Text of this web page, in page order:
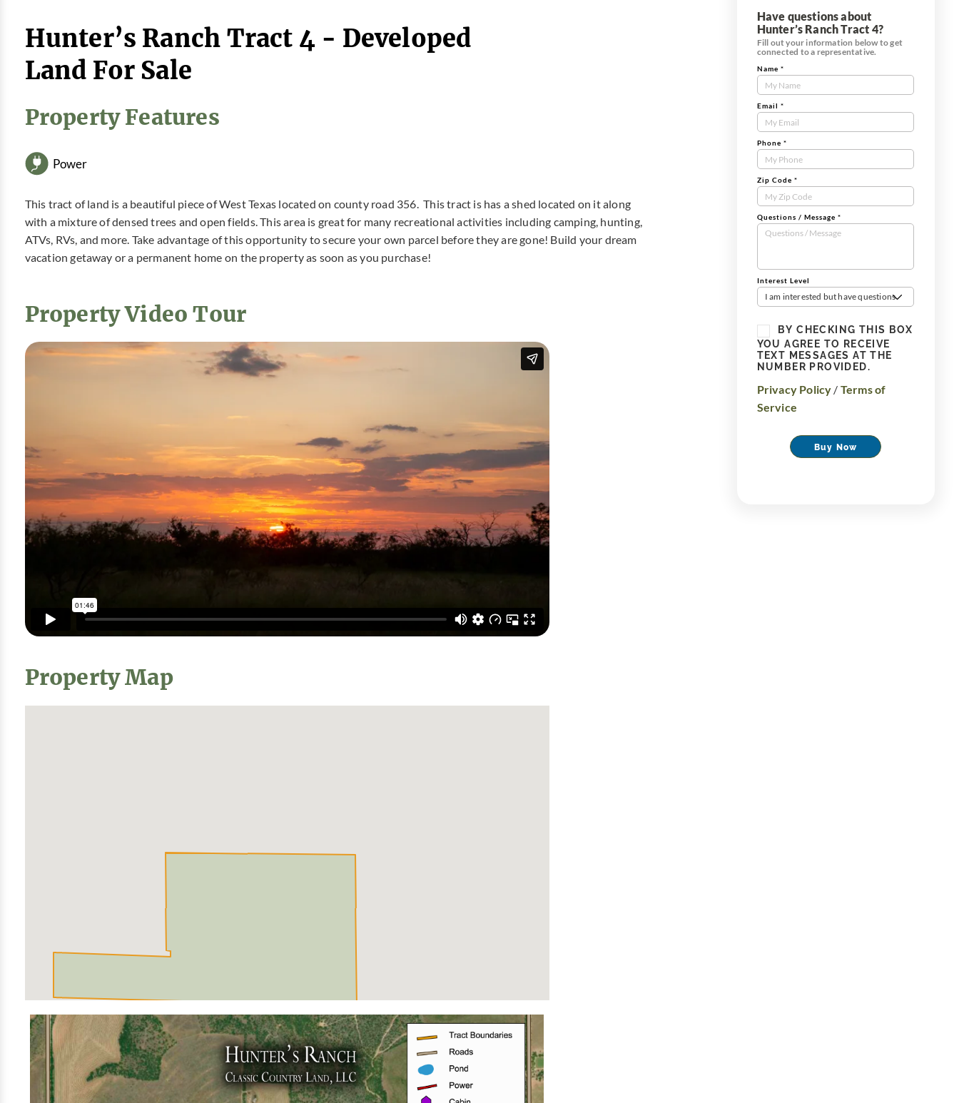
Hunter’s Ranch Tract 4 - Developed
Land For Sale
Property Features
Power
This tract of land is a beautiful piece of West Texas located on county road 356. This tract is has a shed located on it along
with a mixture of densed trees and open fields. This area is great for many recreational activities including camping, hunting,
ATVs, RVs, and more. Take advantage of this opportunity to secure your own parcel before they are gone! Build your dream
vacation getaway or a permanent home on the property as soon as you purchase!
Property Video Tour
Property Map
Have questions about
Hunter’s Ranch Tract 4?
Fill out your information below to get
connected to a representative.
Contact
Us
Tract
Form
Name *
Email *
Phone *
Zip Code *
Questions / Message *
Interest Level
I am interested but have questions
BY CHECKING THIS BOX
YOU AGREE TO RECEIVE
TEXT MESSAGES AT THE
NUMBER PROVIDED.
Privacy Policy / Terms of
Service
Buy Now